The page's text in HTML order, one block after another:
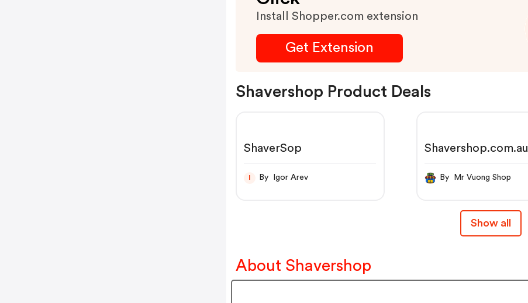
Install Shopper.com extension
Get Extension
Shavershop Product Deals
ShaverSop
I By Igor Arev
Shavershop.com.au
By Mr Vuong Shop
Show all
About Shavershop